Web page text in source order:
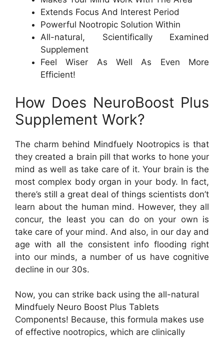
Extends Focus And Interest Period
Powerful Nootropic Solution Within
All-natural, Scientifically Examined
Supplement
Feel Wiser As Well As Even More
Efficient!
How Does NeuroBoost Plus
Supplement Work?
The charm behind Mindfuely Nootropics is that
they created a brain pill that works to hone your
mind as well as take care of it. Your brain is the
most complex body organ in your body. In fact,
there’s still a great deal of things scientists don’t
learn about the human mind. However, they all
concur, the least you can do on your own is
take care of your mind. And also, in our day and
age with all the consistent info flooding right
into our minds, a number of us have cognitive
decline in our 30s.
Now, you can strike back using the all-natural
Mindfuely Neuro Boost Plus Tablets
Components! Because, this formula makes use
of effective nootropics, which are clinically